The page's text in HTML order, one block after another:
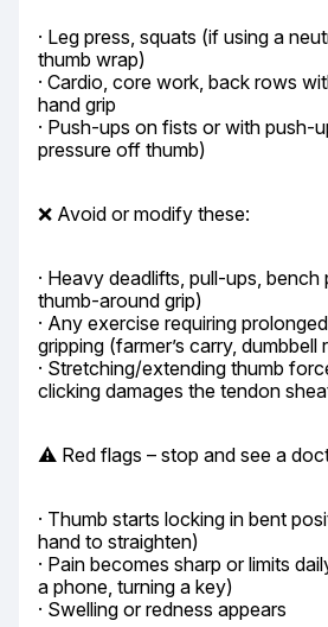
· Leg press, squats (if using a
thumb wrap)
· Cardio, core work, back rows
hand grip
· Push-ups on fists or with push-
pressure off thumb)
❌ Avoid or modify these:
· Heavy deadlifts, pull-ups,
thumb-around grip)
· Any exercise requiring
gripping (farmer’s carry, dumbbell
· Stretching/extending thumb
clicking damages the tendon
⚠️ Red flags – stop and see a
· Thumb starts locking in bent
hand to straighten)
· Pain becomes sharp or limits
a phone, turning a key)
· Swelling or redness appears